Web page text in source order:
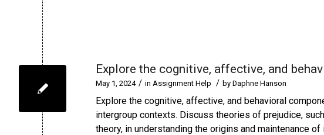
Explore the cognitive, affective, and
May 1, 2024 / in Assignment Help / by Daphne Hanson
Explore the cognitive, affective, and behavioral
intergroup contexts. Discuss theories of prejudice,
theory, in understanding the origins and maintenance